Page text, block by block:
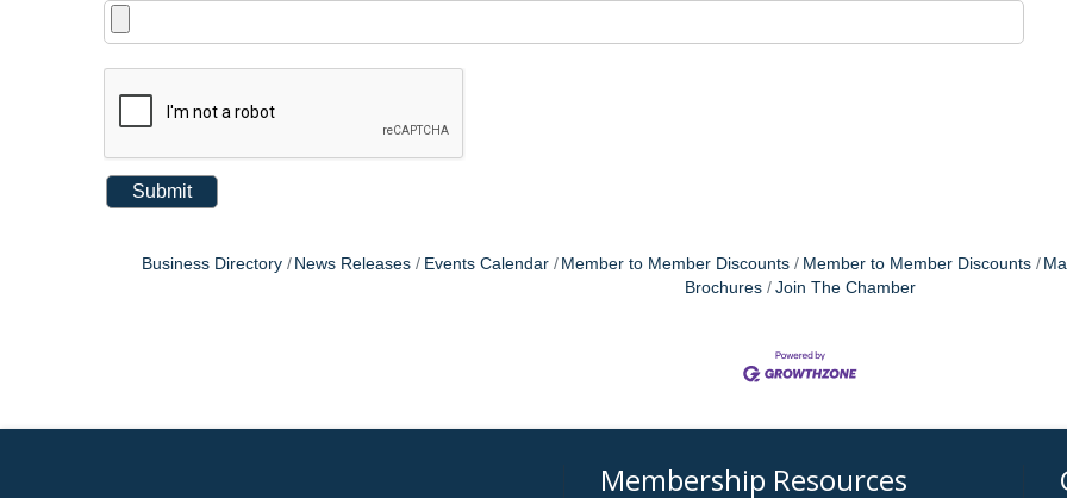
Business Directory News Releases Events Calendar Member to Member Discounts Member to Member Discounts
Brochures
Join The Chamber
Membership Resources